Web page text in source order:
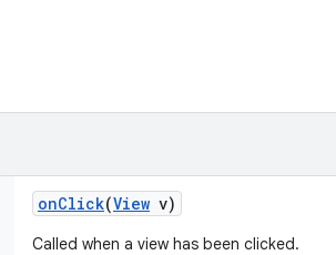
onClick(View v)
Called when a view has been clicked.